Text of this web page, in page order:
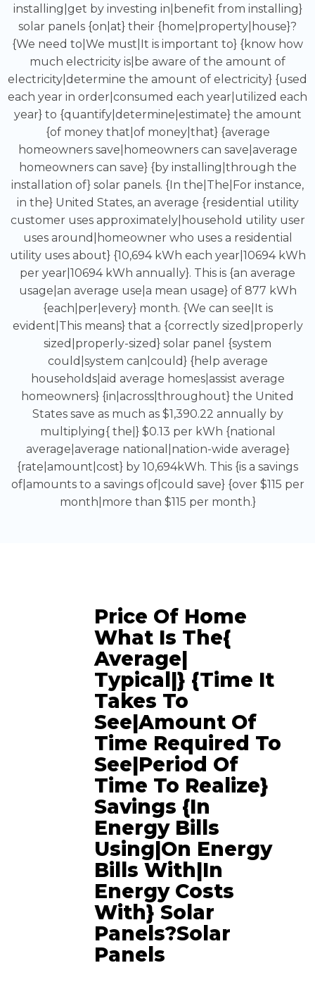
installing|get by investing in|benefit from installing}
solar panels {on|at} their {home|property|house}?
{We need to|We must|It is important to} {know how
much electricity is|be aware of the amount of
electricity|determine the amount of electricity} {used
each year in order|consumed each year|utilized each
year} to {quantify|determine|estimate} the amount
{of money that|of money|that} {average
homeowners save|homeowners can save|average
homeowners can save} {by installing|through the
installation of} solar panels. {In the|The|For instance,
in the} United States, an average {residential utility
customer uses approximately|household utility user
uses around|homeowner who uses a residential
utility uses about} {10,694 kWh each year|10694 kWh
per year|10694 kWh annually}. This is {an average
usage|an average use|a mean usage} of 877 kWh
{each|per|every} month. {We can see|It is
evident|This means} that a {correctly sized|properly
sized|properly-sized} solar panel {system
could|system can|could} {help average
households|aid average homes|assist average
homeowners} {in|across|throughout} the United
States save as much as $1,390.22 annually by
multiplying{ the|} $0.13 per kWh {national
average|average national|nation-wide average}
{rate|amount|cost} by 10,694kWh. This {is a savings
of|amounts to a savings of|could save} {over $115 per
month|more than $115 per month.}
Price Of Home
What Is The{
Average|
Typical|} {time It
Takes To
See|amount Of
Time Required To
See|period Of
Time To Realize}
Savings {in
Energy Bills
Using|on Energy
Bills With|in
Energy Costs
With} Solar
Panels?Solar
Panels